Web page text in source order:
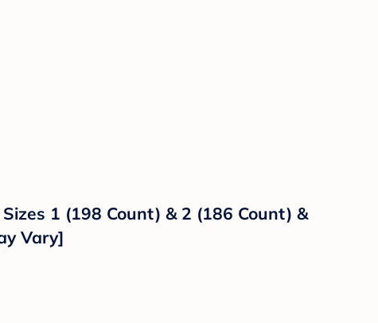
1 (198 Count) & 2 (186 Count) &
Vary]